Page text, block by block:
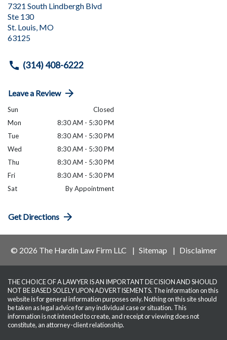
7321 South Lindbergh Blvd
Ste 130
St. Louis MO
63125
(314) 408-6222
Leave a Review
Sun
Closed
Mon
8:30 AM - 5:30 PM
Tue
8:30 AM - 5:30 PM
Wed
8:30 AM - 5:30 PM
Thu
8:30 AM - 5:30 PM
Fri
8:30 AM - 5:30 PM
Sat
By Appointment
Get Directions
© 2026 The Hardin Law Firm LLC Sitemap Disclaimer
THE CHOICE OF A LAWYER IS AN IMPORTANT DECISION AND SHOULD
NOT BE BASED SOLELY UPON ADVERTISEMENTS. The information on this
website is for general information purposes only. Nothing on this site should
be taken as legal advice for any individual case or situation. This
information is not intended to create, and receipt or viewing does not
constitute, an attorney-client relationship.